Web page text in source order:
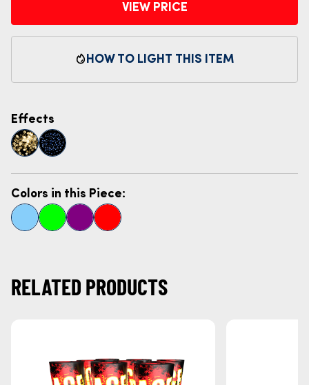
VIEW PRICE
HOW TO LIGHT THIS ITEM
Colors in this Piece:
Effects
RELATED PRODUCTS